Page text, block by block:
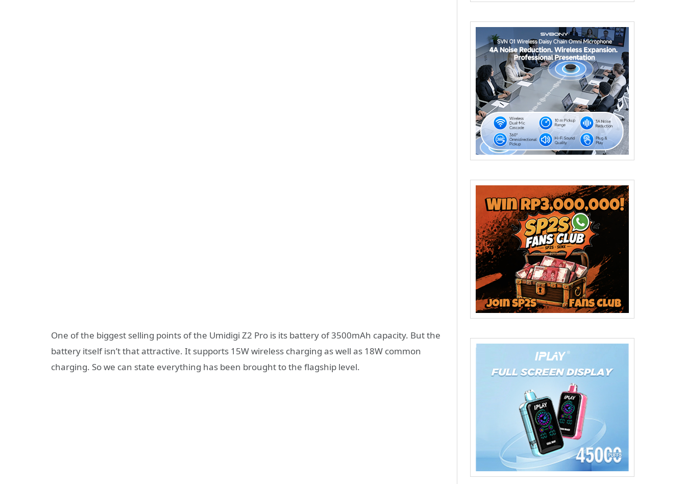
One of the biggest selling points of the Umidigi Z2 Pro is its battery of 3500mAh capacity. But the
battery itself isn’t that attractive. It supports 15W wireless charging as well as 18W common
charging. So we can state everything has been brought to the flagship level.